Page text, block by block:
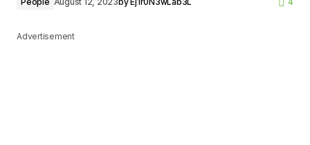
Advertisement